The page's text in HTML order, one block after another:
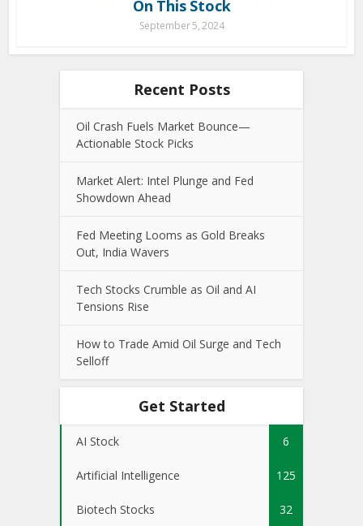
On This Stock
September 5, 2024
Recent Posts
Oil Crash Fuels Market Bounce—
Actionable Stock Picks
Market Alert: Intel Plunge and Fed
Showdown Ahead
Fed Meeting Looms as Gold Breaks
Out, India Wavers
Tech Stocks Crumble as Oil and AI
Tensions Rise
How to Trade Amid Oil Surge and Tech
Selloff
Get Started
AI Stock 6
Artificial Intelligence 125
Biotech Stocks 32